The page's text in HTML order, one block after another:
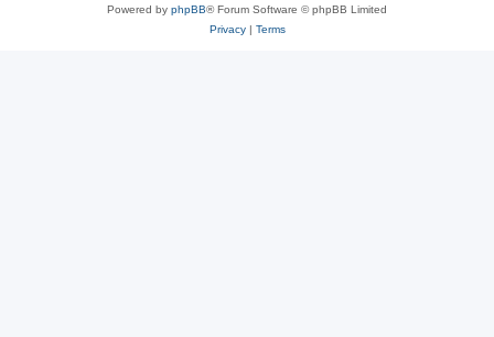
Powered by phpBB® Forum Software © phpBB Limited
Privacy| Terms